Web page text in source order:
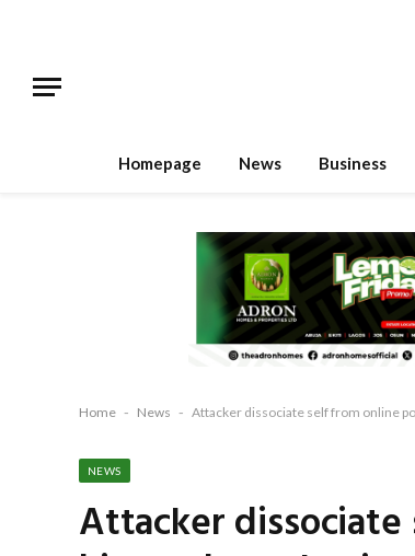
Homepage News Business
Home - News - Attacker dissociate self from online
NEWS
Attacker